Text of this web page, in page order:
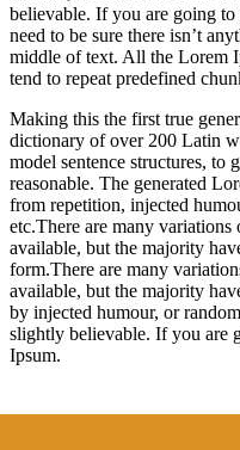
believable. If you are going to
need to be sure there isn’t
middle of text. All the Lorem
tend to repeat predefined
Making this the first true
dictionary of over 200 Latin
model sentence structures, to
reasonable. The generated
from repetition, injected
etc.There are many
available, but the majority
form.There are many
available, but the majority
by injected humour, or
slightly believable. If you are
Ipsum.